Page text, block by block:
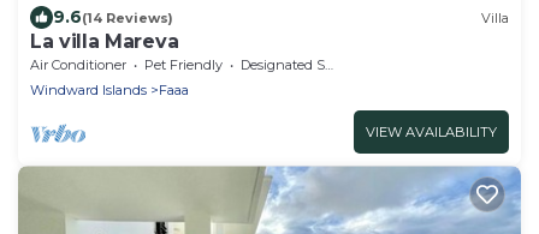
9.6(14 Reviews) Villa
La villa Mareva
Air Conditioner Pet Friendly
Designated Smoking Area
Windward Islands
Faaa
VIEW AVAILABILITY